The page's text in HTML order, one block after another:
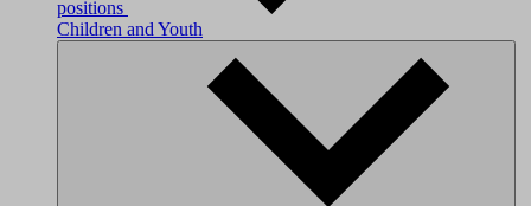
positions
Children and Youth